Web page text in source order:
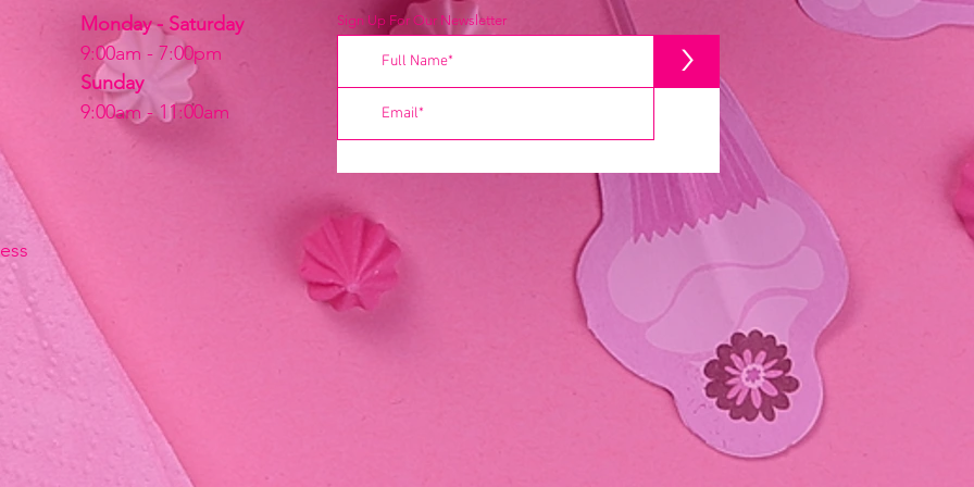
Monday - Saturday
9:00am - 7:00pm
Sunday
9:00am - 11:00am
Sign Up For Our Newsletter
>